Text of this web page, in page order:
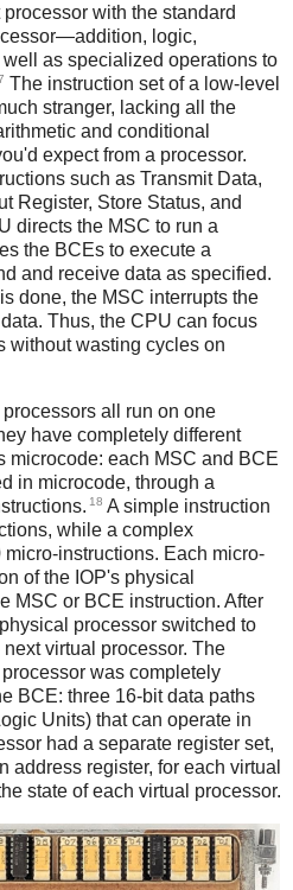
with the standard
logic,
as specialized operations to
The instruction set of a low-level
stranger, lacking all the
and conditional
expect from a processor.
such as Transmit Data,
Register, Store Status, and
directs the MSC to run a
the BCEs to execute a
and receive data as specified.
done, the MSC interrupts the
Thus, the CPU can focus
without wasting cycles on
all run on one
have completely different
microcode: each MSC and BCE
in microcode, through a
18 A simple instruction
while a complex
instructions. Each micro-
of the IOP's physical
MSC or BCE instruction. After
processor switched to
virtual processor. The
was completely
BCE: three 16-bit data paths
Units) that can operate in
had a separate register set,
address register, for each virtual
state of each virtual processor.